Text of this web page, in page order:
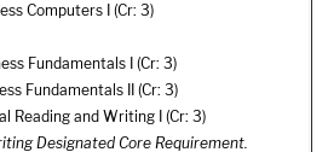
Computers I (Cr: 3)
Fundamentals I
(Cr: 3)
Fundamentals II
(Cr: 3)
Reading and Writing I
(Cr: 3)
Designated Core Requirement.